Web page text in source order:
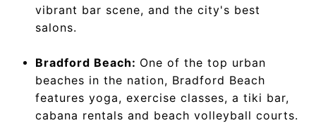
vibrant bar scene, and the city's best
salons.
Bradford Beach: One of the top urban
beaches in the nation, Bradford Beach
features yoga, exercise classes, a tiki bar,
cabana rentals and beach volleyball courts.